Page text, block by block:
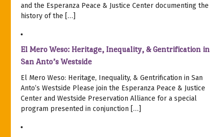
and the Esperanza Peace & Justice Center documenting the
history of the […]
El Mero Weso: Heritage, Inequality, & Gentrification in
San Anto’s Westside
El Mero Weso: Heritage, Inequality, & Gentrification in San
Anto’s Westside Please join the Esperanza Peace & Justice
Center and Westside Preservation Alliance for a special
program presented in conjunction […]